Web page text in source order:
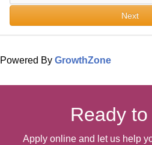
Next
Powered By GrowthZone
Ready
Apply online and let us help